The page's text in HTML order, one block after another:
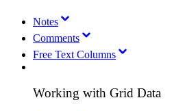
Notes
Comments
Free Text Columns
Working with Grid Data